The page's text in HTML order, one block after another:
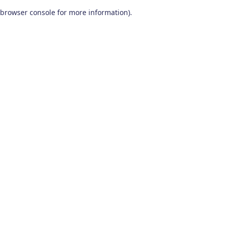
browser console for more information).